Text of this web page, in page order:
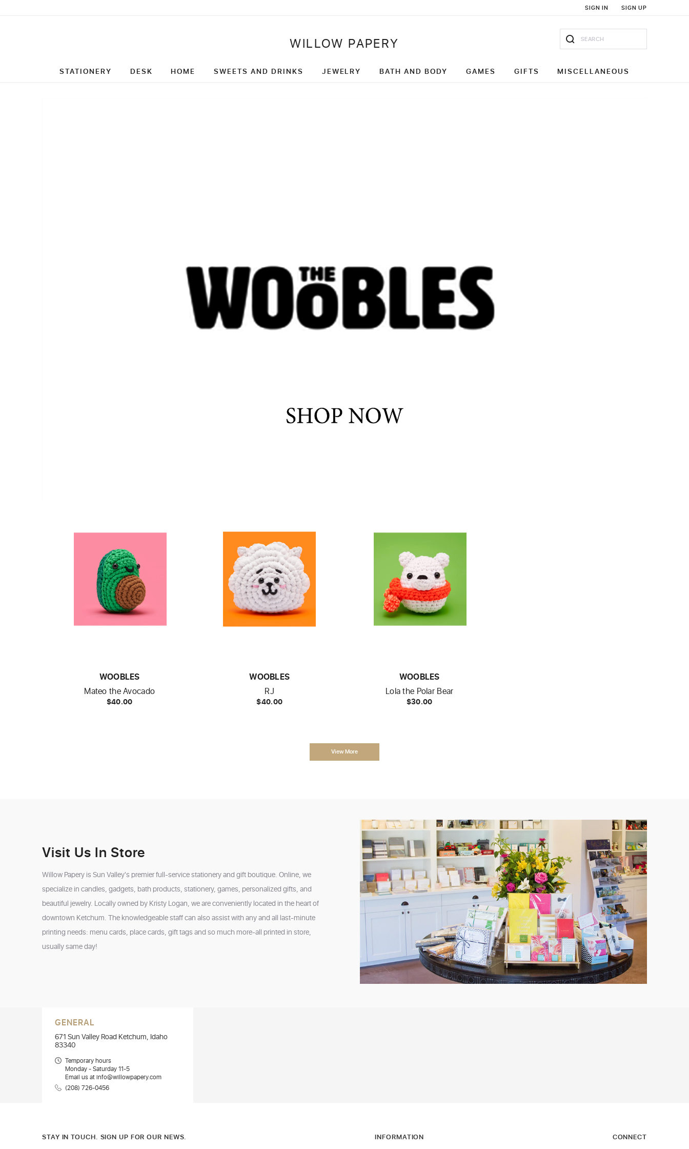
SIGN IN SIGN UP
WILLOW PAPERY
STATIONERY DESK HOME SWEETS AND DRINKS JEWELRY BATH AND BODY GAMES GIFTS MISCELLANEOUS
WOOBLES
Mateo the Avocado
$40.00
WOOBLES
RJ
$40.00
WOOBLES
Lola the Polar Bear
$30.00
View More
Visit Us In Store
Willow Papery is Sun Valley's premier full-service stationery and gift boutique. Online, we
specialize in candles, gadgets, bath products, stationery, games, personalized gifts, and
beautiful jewelry. Locally owned by Kristy Logan, we are conveniently located in the heart of
downtown Ketchum. The knowledgeable staff can also assist with any and all last-minute
printing needs: menu cards, place cards, gift tags and so much more-all printed in store,
usually same day!
GENERAL
671 Sun Valley Road Ketchum, Idaho
83340
Temporary hours
Monday - Saturday 11-5
Email us at info@willowpapery.com
(208) 726-0456
STAY IN TOUCH. SIGN UP FOR OUR NEWS. INFORMATION CONNECT